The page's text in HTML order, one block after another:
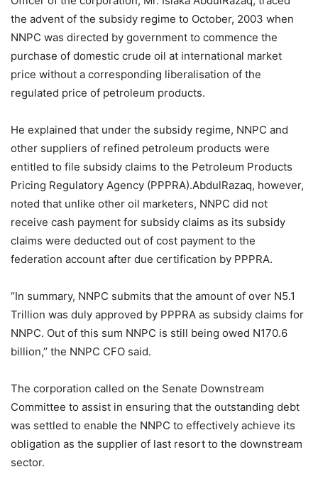
the advent of the subsidy regime to October, 2003 when
NNPC was directed by government to commence the
purchase of domestic crude oil at international market
price without a corresponding liberalisation of the
regulated price of petroleum products.
He explained that under the subsidy regime, NNPC and
other suppliers of refined petroleum products were
entitled to file subsidy claims to the Petroleum Products
Pricing Regulatory Agency (PPPRA).AbdulRazaq, however,
noted that unlike other oil marketers, NNPC did not
receive cash payment for subsidy claims as its subsidy
claims were deducted out of cost payment to the
federation account after due certification by PPPRA.
‘’In summary, NNPC submits that the amount of over N5.1
Trillion was duly approved by PPPRA as subsidy claims for
NNPC. Out of this sum NNPC is still being owed N170.6
billion,’’ the NNPC CFO said.
The corporation called on the Senate Downstream
Committee to assist in ensuring that the outstanding debt
was settled to enable the NNPC to effectively achieve its
obligation as the supplier of last resort to the downstream
sector.